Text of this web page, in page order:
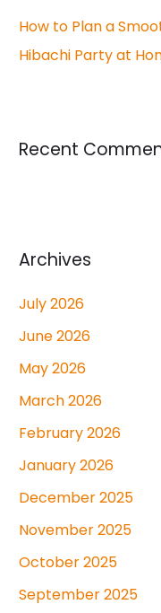
How to Plan a
Hibachi Party at
Recent
Archives
July 2026
June 2026
May 2026
March 2026
February 2026
January 2026
December 2025
November 2025
October 2025
September 2025